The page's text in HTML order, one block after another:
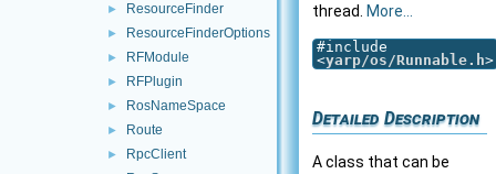
► ResourceFinder
► ResourceFinderOptions
► RFModule
► RFPlugin
► RosNameSpace
► Route
► RpcClient
thread.
More...
#include
<yarp/os/Runnable.h>
Detailed Description
A class that can be